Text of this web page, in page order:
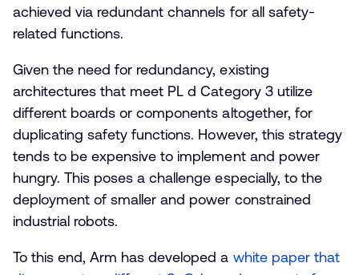
achieved via redundant channels for all safety-
related functions.
Given the need for redundancy, existing
architectures that meet PL d Category 3 utilize
different boards or components altogether, for
duplicating safety functions. However, this strategy
tends to be expensive to implement and power
hungry. This poses a challenge especially, to the
deployment of smaller and power constrained
industrial robots.
To this end, Arm has developed a white paper that